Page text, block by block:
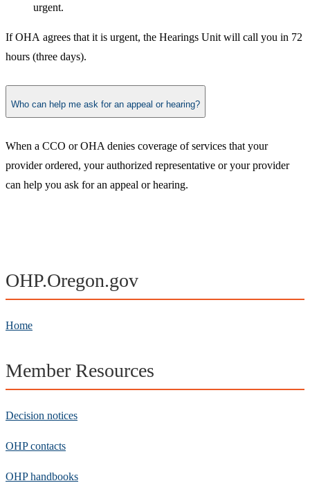
urgent.
If OHA agrees that it is urgent, the Hearings Unit will call you in 72
hours (three days).
Who can help me ask for an appeal or hearing?
​When a CCO or OHA denies coverage of services that your
provider ordered, your authorized representative or your provider
can help you ask for an appeal or hearing.​
OHP.Oregon.gov
Home
Member Resources
Decision notices
OHP contacts
OHP handbooks